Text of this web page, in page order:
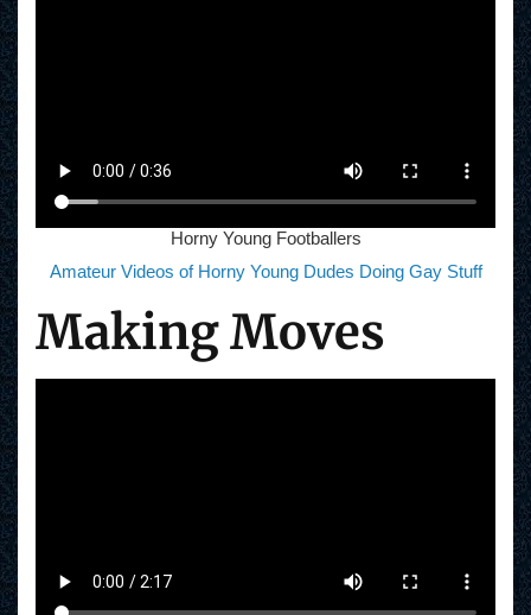
Horny Young Footballers
Amateur Videos of Horny Young Dudes Doing Gay Stuff
Making Moves